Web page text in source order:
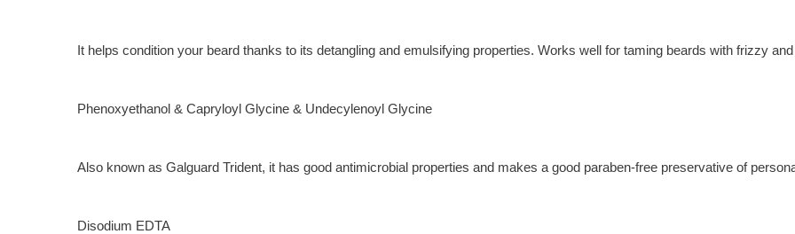
It helps condition your beard thanks to its detangling and emulsifying properties. Works well for taming beards with frizzy
Phenoxyethanol & Capryloyl Glycine & Undecylenoyl Glycine
Also known as Galguard Trident, it has good antimicrobial properties and makes a good paraben-free preservative of
Disodium EDTA